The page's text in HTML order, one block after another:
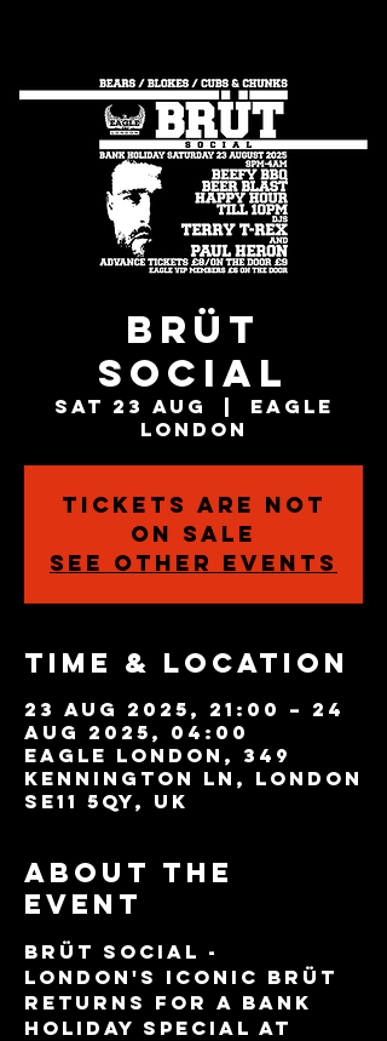
BRÜT
SOCIAL
Sat 23 Aug
Eagle
London
Tickets are not
on sale
See other events
Time & Location
23 Aug 2025, 21:00 – 24
Aug 2025, 04:00
Eagle London, 349
Kennington Ln, London
SE11 5QY, UK
About the
event
BRÜT SOCIAL -
London's iconic BRÜT
returns for a Bank
Holiday special at